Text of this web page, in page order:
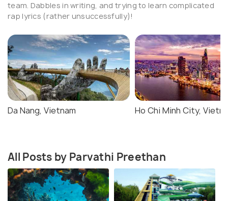
team. Dabbles in writing, and trying to learn complicated
rap lyrics (rather unsuccessfully)!
Da Nang, Vietnam Ho Chi Minh City,
All Posts by Parvathi Preethan